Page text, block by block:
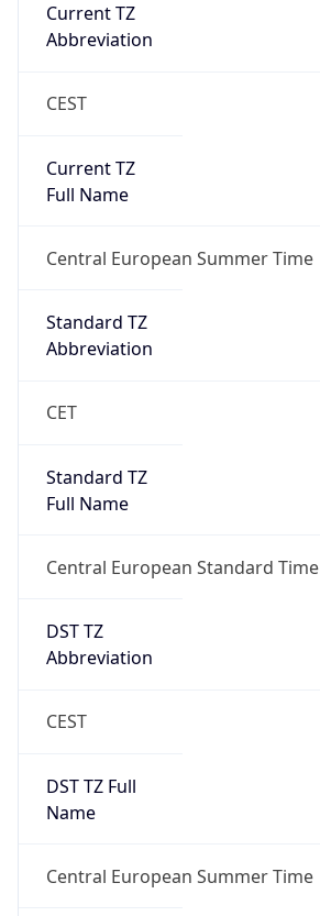
Current TZ
Abbreviation
CEST
Current TZ
Full Name
Central European Summer Time
Standard TZ
Abbreviation
CET
Standard TZ
Full Name
Central European Standard Time
DST TZ
Abbreviation
CEST
DST TZ Full
Name
Central European Summer Time